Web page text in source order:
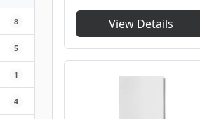
View Details
8
5
1
4